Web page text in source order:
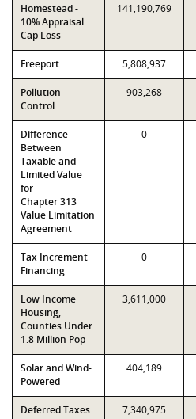
Homestead -
10% Appraisal
Cap Loss
141,190,769
Freeport 5,808,937
Pollution
Control
903,268
Difference
Between
Taxable and
Limited Value
for
Chapter 313
Value Limitation
Agreement
0
Tax Increment
Financing
0
Low Income
Housing,
Counties Under
1.8 Million Pop
3,611,000
Solar and Wind-
Powered
404,189
Deferred Taxes 7,340,975